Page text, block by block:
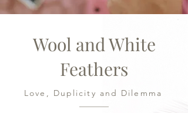
Wool and White
Feathers
Love, Duplicity and Dilemma